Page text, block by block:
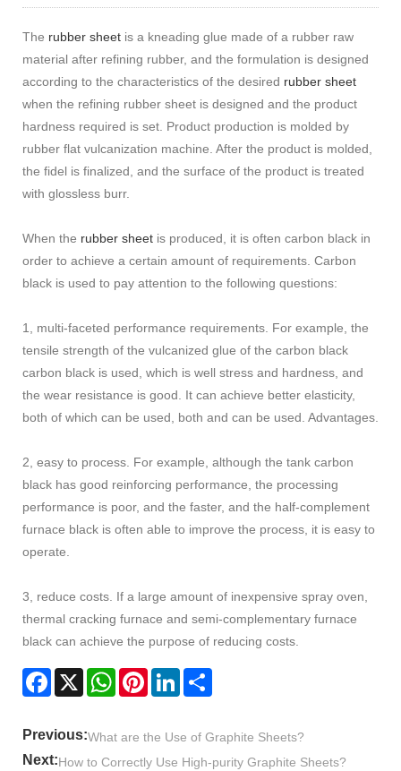
The rubber sheet is a kneading glue made of a rubber raw
material after refining rubber, and the formulation is designed
according to the characteristics of the desired rubber sheet
when the refining rubber sheet is designed and the product
hardness required is set. Product production is molded by
rubber flat vulcanization machine. After the product is molded,
the fidel is finalized, and the surface of the product is treated
with glossless burr.
When the rubber sheet is produced, it is often carbon black in
order to achieve a certain amount of requirements. Carbon
black is used to pay attention to the following questions:
1, multi-faceted performance requirements. For example, the
tensile strength of the vulcanized glue of the carbon black
carbon black is used, which is well stress and hardness, and
the wear resistance is good. It can achieve better elasticity,
both of which can be used, both and can be used. Advantages.
2, easy to process. For example, although the tank carbon
black has good reinforcing performance, the processing
performance is poor, and the faster, and the half-complement
furnace black is often able to improve the process, it is easy to
operate.
3, reduce costs. If a large amount of inexpensive spray oven,
thermal cracking furnace and semi-complementary furnace
black can achieve the purpose of reducing costs.
Facebook
X WhatsAppPinterestLinkedIn
Previous:What are the Use of Graphite Sheets?
Next:How to Correctly Use High-purity Graphite Sheets?